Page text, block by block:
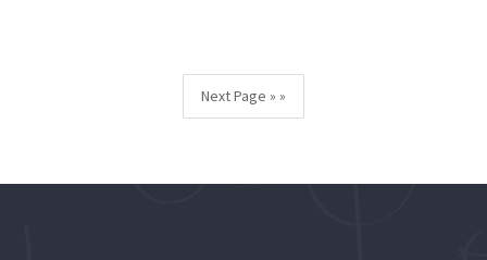
Next Page »